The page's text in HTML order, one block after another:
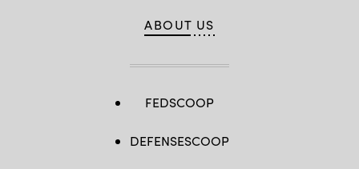
ABOUT US
FEDSCOOP
DEFENSESCOOP